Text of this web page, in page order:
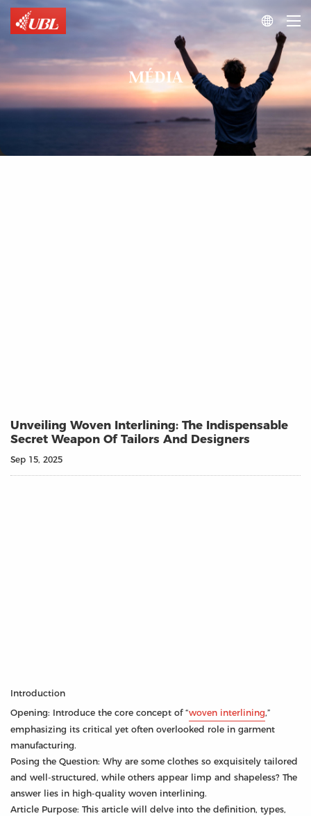

MÉDIA
Unveiling Woven Interlining: The Indispensable
Secret Weapon Of Tailors And Designers
Sep 15, 2025
Introduction
Opening: Introduce the core concept of “woven interlining,”
emphasizing its critical yet often overlooked role in garment
manufacturing.
Posing the Question: Why are some clothes so exquisitely tailored
and well-structured, while others appear limp and shapeless? The
answer lies in high-quality woven interlining.
Article Purpose: This article will delve into the definition, types,